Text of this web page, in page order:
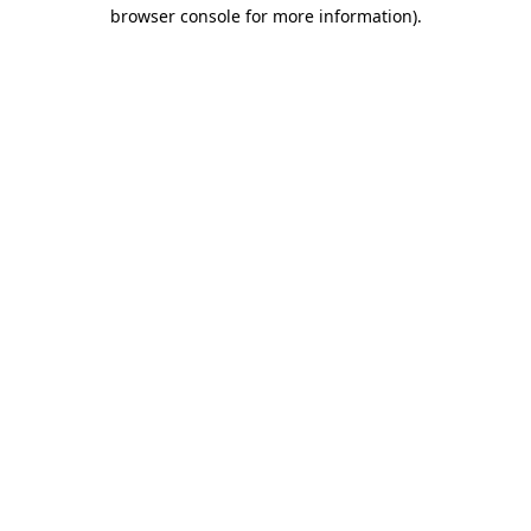
browser console for more information).